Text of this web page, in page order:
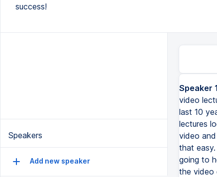
success!
Speakers
Add new speaker
Speaker
video
last 10
lectures
video
that
going to
the video